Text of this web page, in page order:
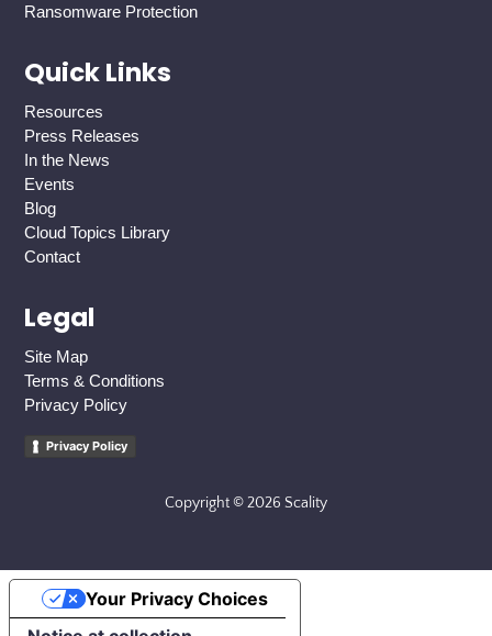
Ransomware Protection
Quick Links
Resources
Press Releases
In the News
Events
Blog
Cloud Topics Library
Contact
Legal
Site Map
Terms & Conditions
Privacy Policy
Privacy Policy
Copyright © 2026 Scality
Your Privacy Choices